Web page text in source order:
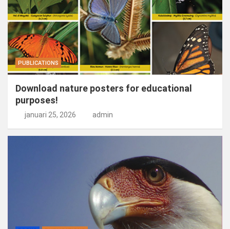
PUBLICATIONS
Download nature posters for educational
purposes!
januari 25, 2026 admin